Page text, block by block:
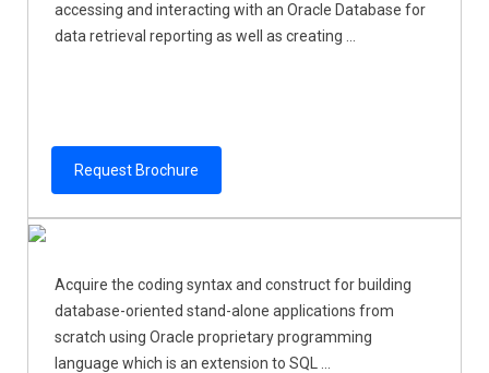
accessing and interacting with an Oracle Database for
data retrieval reporting as well as creating ...
Request Brochure
Acquire the coding syntax and construct for building
database-oriented stand-alone applications from
scratch using Oracle proprietary programming
language which is an extension to SQL ...